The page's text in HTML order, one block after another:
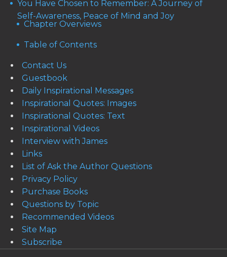
You Have Chosen to Remember: A Journey of
Self-Awareness, Peace of Mind and Joy
Chapter Overviews
Table of Contents
Contact Us
Guestbook
Daily Inspirational Messages
Inspirational Quotes: Images
Inspirational Quotes: Text
Inspirational Videos
Interview with James
Links
List of Ask the Author Questions
Privacy Policy
Purchase Books
Questions by Topic
Recommended Videos
Site Map
Subscribe